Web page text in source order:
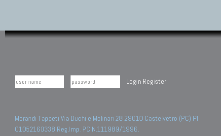
Login Register
Morandi Tappeti Via Duchi e Molinari 28 29010 Castelvetro (PC) PI
01052160338 Reg.Imp. PC N.111989/1996.